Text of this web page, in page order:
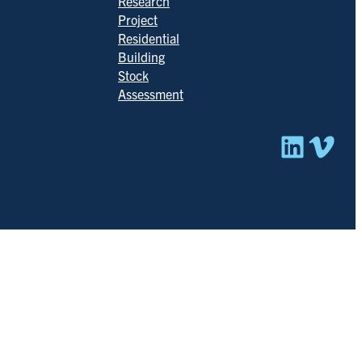
Project
Residential
Building
Stock
Assessment